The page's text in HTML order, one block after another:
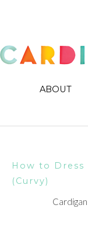
ABOUT
How to Dress
(Curvy)